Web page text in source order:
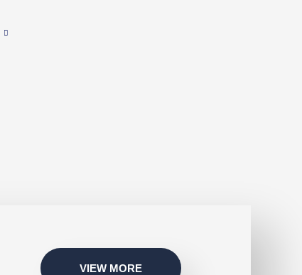
VIEW MORE